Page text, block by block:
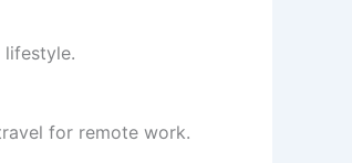
lifestyle.
for remote work.